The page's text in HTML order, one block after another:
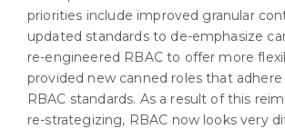
priorities include improved granular
updated standards to de-emphasize
re-engineered RBAC to offer more
provided new canned roles that
RBAC standards. As a result of this
re-strategizing, RBAC now looks very